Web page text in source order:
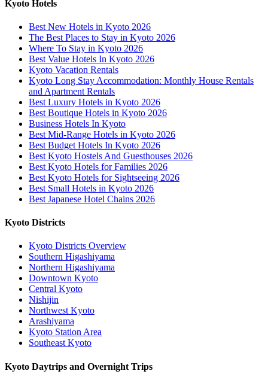
Kyoto Hotels
Best New Hotels in Kyoto 2026
The Best Places to Stay in Kyoto 2026
Where To Stay in Kyoto 2026
Best Value Hotels In Kyoto 2026
Kyoto Vacation Rentals
Kyoto Long Stay Accommodation: Monthly House Rentals
and Apartment Rentals
Best Luxury Hotels in Kyoto 2026
Best Boutique Hotels in Kyoto 2026
Business Hotels In Kyoto
Best Mid-Range Hotels in Kyoto 2026
Best Budget Hotels In Kyoto 2026
Best Kyoto Hostels And Guesthouses 2026
Best Kyoto Hotels for Families 2026
Best Kyoto Hotels for Sightseeing 2026
Best Small Hotels in Kyoto 2026
Best Japanese Hotel Chains 2026
Kyoto Districts
Kyoto Districts Overview
Southern Higashiyama
Northern Higashiyama
Downtown Kyoto
Central Kyoto
Nishijin
Northwest Kyoto
Arashiyama
Kyoto Station Area
Southeast Kyoto
Kyoto Daytrips and Overnight Trips